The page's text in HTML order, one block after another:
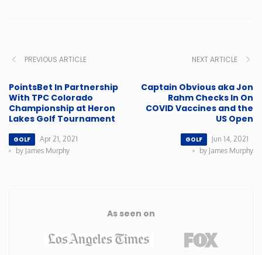
PREVIOUS ARTICLE
PointsBet In Partnership
With TPC Colorado
Championship at Heron
Lakes Golf Tournament
GOLF
Apr 21, 2021
by James Murphy
NEXT ARTICLE
Captain Obvious aka Jon
Rahm Checks In On
COVID Vaccines and the
US Open
GOLF
Jun 14, 2021
by James Murphy
As seen on